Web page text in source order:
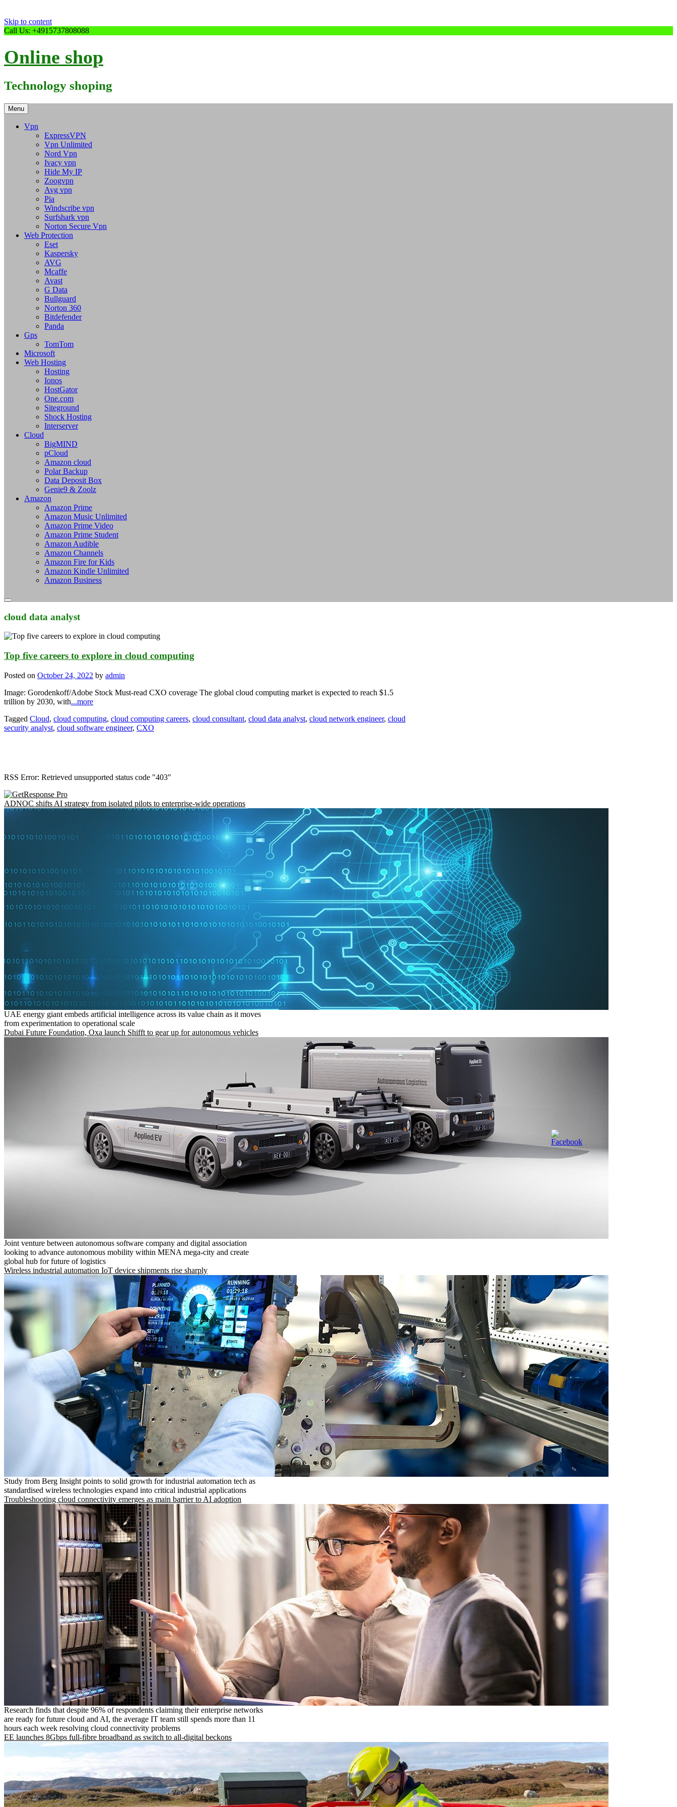
Skip to content
Call Us: +4915737808088
Online shop
Technology shoping
Menu
Vpn
ExpressVPN
Vpn Unlimited
Nord Vpn
Ivacy vpn
Hide My IP
Zoogvpn
Avg vpn
Pia
Windscribe vpn
Surfshark vpn
Norton Secure Vpn
Web Protection
Eset
Kaspersky
AVG
Mcaffe
Avast
G Data
Bullguard
Norton 360
Bitdefender
Panda
Gps
TomTom
Microsoft
Web Hosting
Hosting
Ionos
HostGator
One.com
Siteground
Shock Hosting
Interserver
Cloud
BigMIND
pCloud
Amazon cloud
Polar Backup
Data Deposit Box
Genie9 & Zoolz
Amazon
Amazon Prime
Amazon Music Unlimited
Amazon Prime Video
Amazon Prime Student
Amazon Audible
Amazon Channels
Amazon Fire for Kids
Amazon Kindle Unlimited
Amazon Business
cloud data analyst
Top five careers to explore in cloud computing
Posted on October 24, 2022 by admin
Image: Gorodenkoff/Adobe Stock Must-read CXO coverage The global cloud computing market is expected to reach $1.5
trillion by 2030, with...more
Tagged Cloud, cloud computing, cloud computing careers, cloud consultant, cloud data analyst, cloud network engineer, cloud
security analyst, cloud software engineer, CXO
RSS Error: Retrieved unsupported status code "403"
ADNOC shifts AI strategy from isolated pilots to enterprise-wide operations
UAE energy giant embeds artificial intelligence across its value chain as it moves
from experimentation to operational scale
Dubai Future Foundation, Oxa launch Shifft to gear up for autonomous vehicles
Joint venture between autonomous software company and digital association
looking to advance autonomous mobility within MENA mega-city and create
global hub for future of logistics
Wireless industrial automation IoT device shipments rise sharply
Study from Berg Insight points to solid growth for industrial automation tech as
standardised wireless technologies expand into critical industrial applications
Troubleshooting cloud connectivity emerges as main barrier to AI adoption
Research finds that despite 96% of respondents claiming their enterprise networks
are ready for future cloud and AI, the average IT team still spends more than 11
hours each week resolving cloud connectivity problems
EE launches 8Gbps full-fibre broadband as switch to all-digital beckons